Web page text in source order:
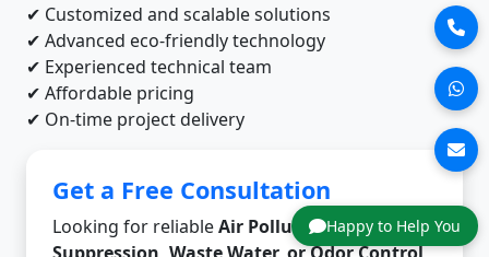
Happy to Help You
✔ Customized and scalable solutions
✔ Advanced eco-friendly technology
✔ Experienced technical team
✔ Affordable pricing
✔ On-time project delivery
Get a Free Consultation
Looking for reliableAir Pollution, Dust
Suppression, Waste Water, or Odor Control